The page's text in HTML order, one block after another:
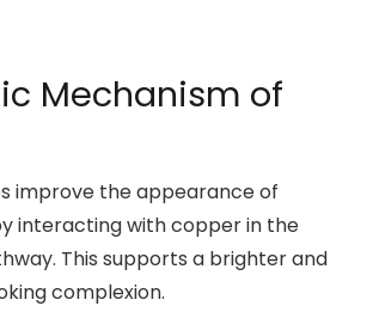
Mechanism of
improve the appearance of
interacting with copper in the
This supports a brighter and
complexion.